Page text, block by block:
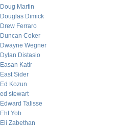
Doug Martin
Douglas Dimick
Drew Ferraro
Duncan Coker
Dwayne Wegner
Dylan Distasio
Easan Katir
East Sider
Ed Kozun
ed stewart
Edward Talisse
Eht Yob
Eli Zabethan